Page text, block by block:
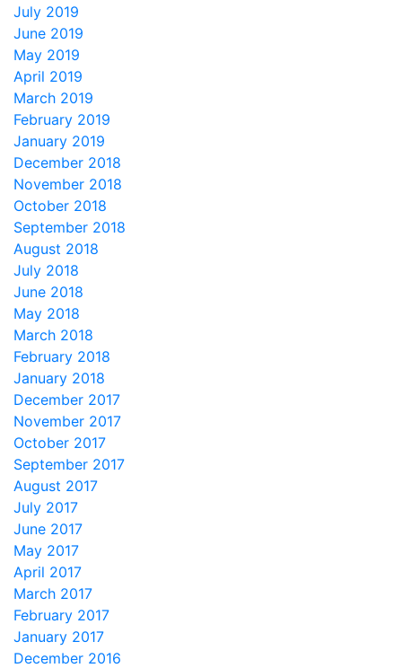
July 2019
June 2019
May 2019
April 2019
March 2019
February 2019
January 2019
December 2018
November 2018
October 2018
September 2018
August 2018
July 2018
June 2018
May 2018
March 2018
February 2018
January 2018
December 2017
November 2017
October 2017
September 2017
August 2017
July 2017
June 2017
May 2017
April 2017
March 2017
February 2017
January 2017
December 2016